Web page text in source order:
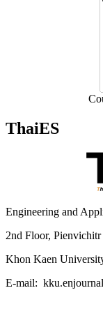
ThaiES
Engineering and
2nd Floor,
Khon Kaen
E-mail: